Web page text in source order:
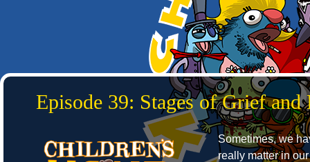
Episode 39: Stages of Grief and
Sometimes, we
really matter in